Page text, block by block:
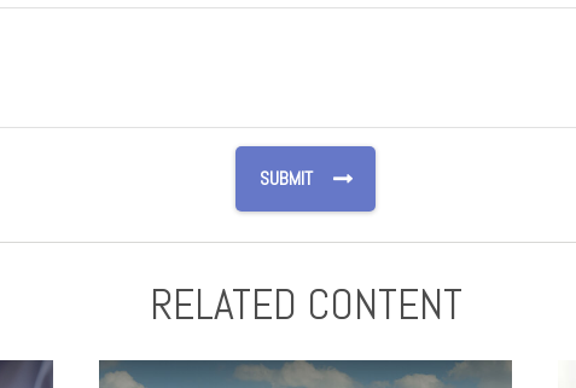
RELATED CONTENT